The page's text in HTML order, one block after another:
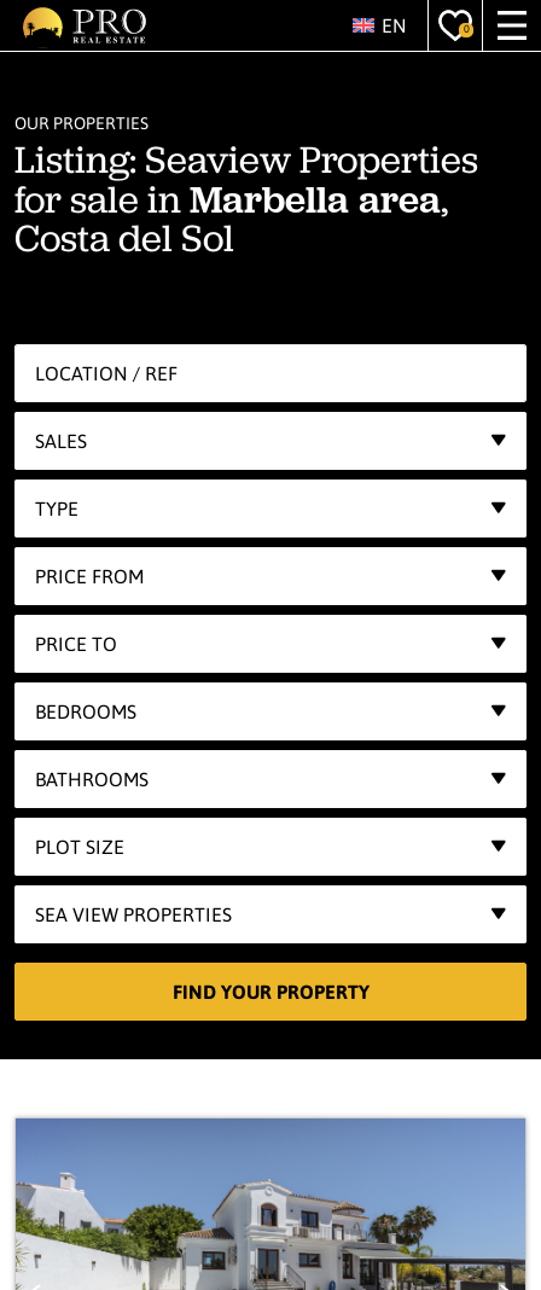
EN 0
OUR PROPERTIES
Listing: Seaview Properties
for sale inMarbella area,
Costa del Sol
SALES
TYPE
PRICE FROM
FIND YOUR PROPERTY
PRICE TO
BEDROOMS
BATHROOMS
PLOT SIZE
SEA VIEW PROPERTIES